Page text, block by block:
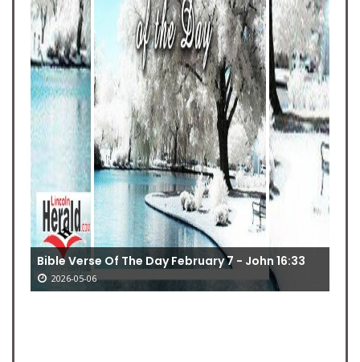
Bible Verse Of The Day February 7 - John 16:33
2026-05-06